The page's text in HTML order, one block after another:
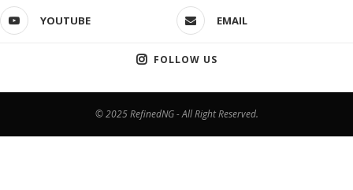
YOUTUBE EMAIL
FOLLOW US
© 2025 RefinedNG - All Right Reserved.